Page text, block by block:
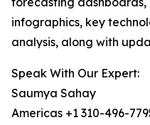
infographics, key
analysis, along with
Speak With Our Expert:
Saumya Sahay
Americas +1 310-496-